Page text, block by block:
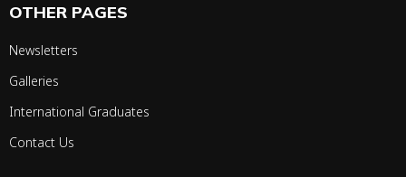
OTHER PAGES
Newsletters
Galleries
International Graduates
Contact Us